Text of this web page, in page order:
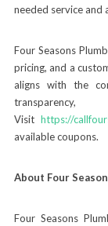
needed service and
Four Seasons
pricing, and a
aligns with the
Visithttps://
available coupons.
About Four
Four Seasons